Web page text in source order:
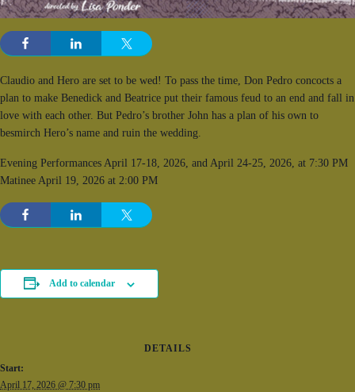
Claudio and Hero are set to be wed! To pass the time, Don Pedro concocts a
plan to make Benedick and Beatrice put their famous feud to an end and fall in
love with each other. But Pedro’s brother John has a plan of his own to
besmirch Hero’s name and ruin the wedding.
Evening Performances April 17-18, 2026, and April 24-25, 2026, at 7:30 PM
Matinee April 19, 2026 at 2:00 PM
Add to calendar
DETAILS
Start:
April 17, 2026 @ 7:30 pm